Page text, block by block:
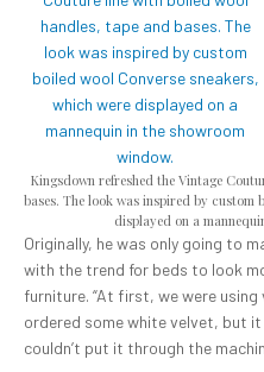
Kingsdown refreshed the Vintage
bases. The look was inspired by custom
displayed on a
Originally, he was only going to
with the trend for beds to look
furniture. “At first, we were
ordered some white velvet, but
couldn’t put it through the